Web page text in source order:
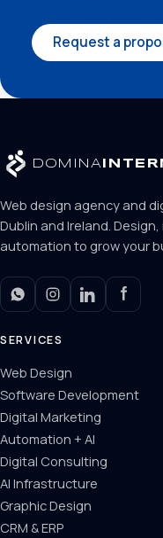
Request a
DOMINA
Web design agency and
Dublin and Ireland.
automation to grow your
SERVICES
Web Design
Software Development
Digital Marketing
Automation + AI
Digital Consulting
AI Infrastructure
Graphic Design
CRM & ERP